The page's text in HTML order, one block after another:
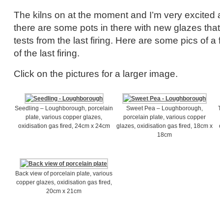
The kilns on at the moment and I’m very excited
there are some pots in there with new glazes
tests from the last firing. Here are some pics of
of the last firing.
Click on the pictures for a larger image.
Seedling – Loughborough, porcelain
plate, various copper glazes,
oxidisation gas fired, 24cm x 24cm
Sweet Pea – Loughborough,
porcelain plate, various copper
glazes, oxidisation gas fired, 18cm x
18cm
Back view of porcelain plate, various
copper glazes, oxidisation gas fired,
20cm x 21cm